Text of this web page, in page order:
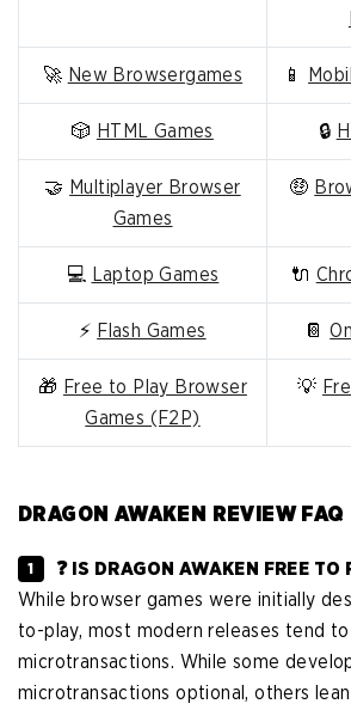
🚀 New Browsergames 📱
🎲 HTML Games 🔒
🤝 Multiplayer Browser
Games
🤑
💻 Laptop Games 🔌
⚡ Flash Games 📔
🎁 Free to Play Browser
Games (F2P)
💡
DRAGON AWAKEN REVIEW FAQ
❓ IS DRAGON AWAKEN FREE TO
While browser games were initially
to-play, most modern releases tend
microtransactions. While some
microtransactions optional, others